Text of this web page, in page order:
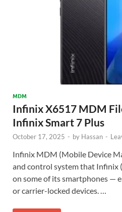
MDM
Infinix X6517 MDM
Infinix Smart 7 Plus
October 17, 2025 - by Hassan -
Infinix MDM (Mobile Device
and control system that Infinix
on some of its smartphones —
or carrier-locked devices. …